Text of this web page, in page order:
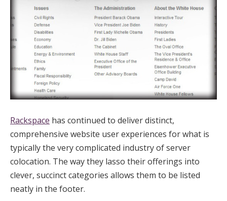
Rackspace has continued to deliver distinct,
comprehensive website user experiences for what is
typically the very complicated industry of server
colocation. The way they lasso their offerings into
clever, succinct categories allows them to be listed
neatly in the footer.